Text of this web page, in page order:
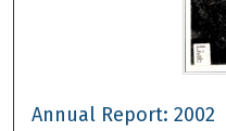
Annual Report: 2002